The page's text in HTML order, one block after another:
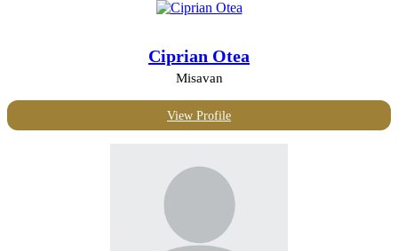
Ciprian Otea
Misavan
View Profile